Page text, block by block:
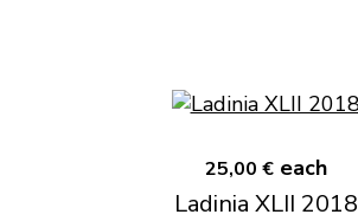
25,00 € each
Ladinia XLII 2018